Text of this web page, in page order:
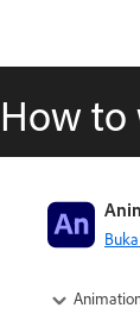
How to
Adobe